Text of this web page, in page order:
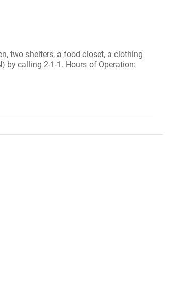
two shelters, a food closet, a clothing
by calling 2-1-1. Hours of Operation: